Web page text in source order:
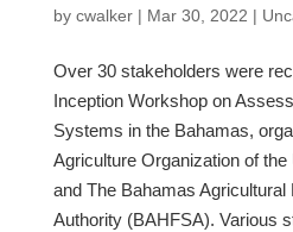
by cwalker| Mar 30, 2022 |
Over 30 stakeholders were
Inception Workshop on
Systems in the Bahamas,
Agriculture Organization of
and The Bahamas Agricultural
Authority (BAHFSA). Various